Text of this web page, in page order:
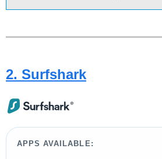
2. Surfshark
APPS AVAILABLE: